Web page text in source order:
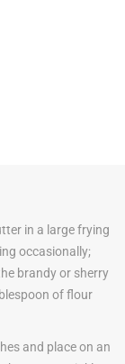
in a large frying
occasionally;
brandy or sherry
of flour
and place on an